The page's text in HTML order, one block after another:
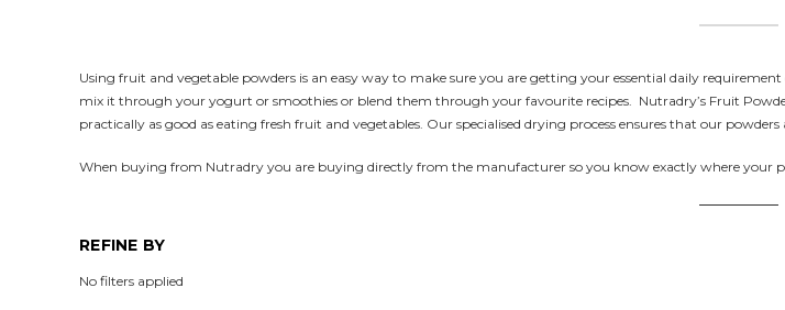
Using fruit and vegetable powders is an easy way to make sure you are getting your essential daily
mix it through your yogurt or smoothies or blend them through your favourite recipes. Nutradry’s Fruit
practically as good as eating fresh fruit and vegetables. Our specialised drying process ensures that our
When buying from Nutradry you are buying directly from the manufacturer so you know exactly where your
REFINE BY
No filters applied